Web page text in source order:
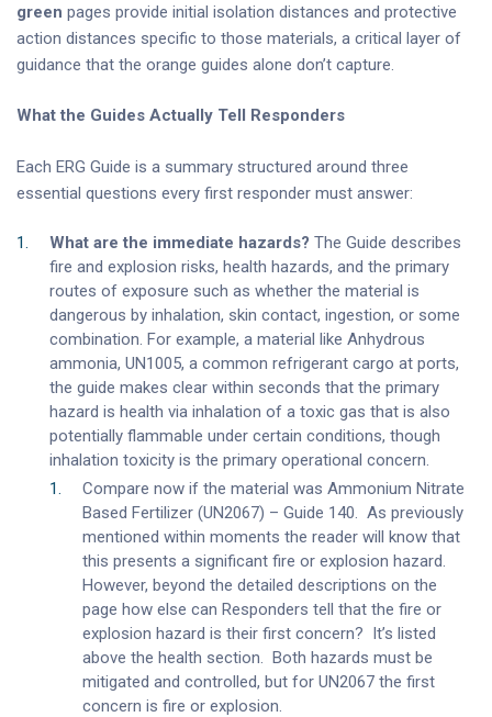
green pages provide initial isolation distances and protective
action distances specific to those materials, a critical layer of
guidance that the orange guides alone don’t capture.
What the Guides Actually Tell Responders
Each ERG Guide is a summary structured around three
essential questions every first responder must answer:
What are the immediate hazards? The Guide describes
fire and explosion risks, health hazards, and the primary
routes of exposure such as whether the material is
dangerous by inhalation, skin contact, ingestion, or some
combination. For example, a material like Anhydrous
ammonia, UN1005, a common refrigerant cargo at ports,
the guide makes clear within seconds that the primary
hazard is health via inhalation of a toxic gas that is also
potentially flammable under certain conditions, though
inhalation toxicity is the primary operational concern.
Compare now if the material was Ammonium Nitrate
Based Fertilizer (UN2067) – Guide 140. As previously
mentioned within moments the reader will know that
this presents a significant fire or explosion hazard.
However, beyond the detailed descriptions on the
page how else can Responders tell that the fire or
explosion hazard is their first concern? It’s listed
above the health section. Both hazards must be
mitigated and controlled, but for UN2067 the first
concern is fire or explosion.